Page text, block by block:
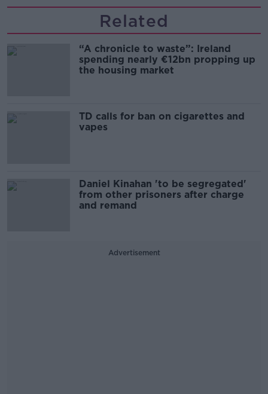
Related
“A chronicle to waste”: Ireland
spending nearly €12bn propping up
the housing market
TD calls for ban on cigarettes and
vapes
Daniel Kinahan 'to be segregated'
from other prisoners after charge
and remand
Advertisement